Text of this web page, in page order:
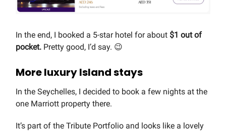
In the end, I booked a 5-star hotel for about $1 out of
pocket. Pretty good, I’d say. 😉
More luxury Island stays
In the Seychelles, I decided to book a few nights at the
one Marriott property there.
It’s part of the Tribute Portfolio and looks like a lovely